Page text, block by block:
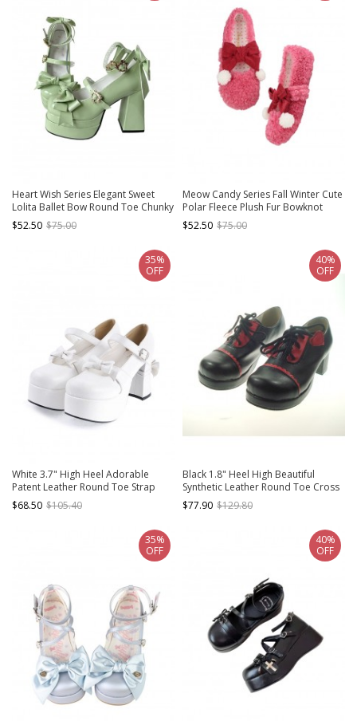
Heart Wish Series Elegant Sweet
Lolita Ballet Bow Round Toe Chunky
Platform Patent Leather High Heels
Shoes
$52.50 $75.00
Meow Candy Series Fall Winter Cute
Polar Fleece Plush Fur Bowknot
Sweet Lolita Mary Jane Shoes
$52.50 $75.00
White 3.7" High Heel Adorable
Patent Leather Round Toe Strap
Bowknot Platform Girls Lolita Shoes
$68.50 $105.40
35%
OFF
Black 1.8" Heel High Beautiful
Synthetic Leather Round Toe Cross
Straps Platform Girls Lolita Shoes
$77.90 $129.80
40%
OFF
35%
OFF
40%
OFF